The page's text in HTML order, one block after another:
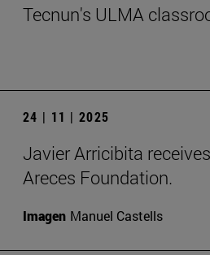
Tecnun's ULMA
24 | 11 | 2025
Javier Arricibita
Areces Foundation.
Imagen Manuel Castells